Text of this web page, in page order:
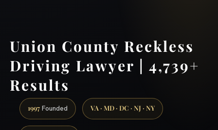
Union County Reckless
Driving Lawyer | 4,739+
Results
1997 Founded VA · MD · DC · NJ · NY